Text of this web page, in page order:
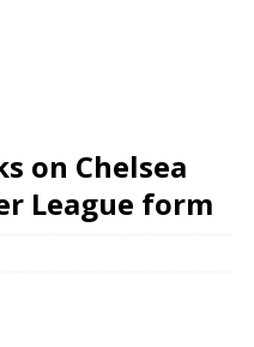
on Chelsea
League form